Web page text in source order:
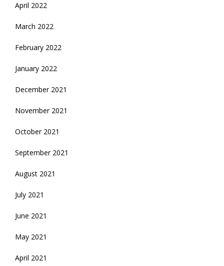
April 2022
March 2022
February 2022
January 2022
December 2021
November 2021
October 2021
September 2021
August 2021
July 2021
June 2021
May 2021
April 2021